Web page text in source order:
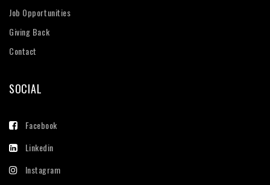
Job Opportunities
Giving Back
Contact
SOCIAL
Facebook
Linkedin
Instagram